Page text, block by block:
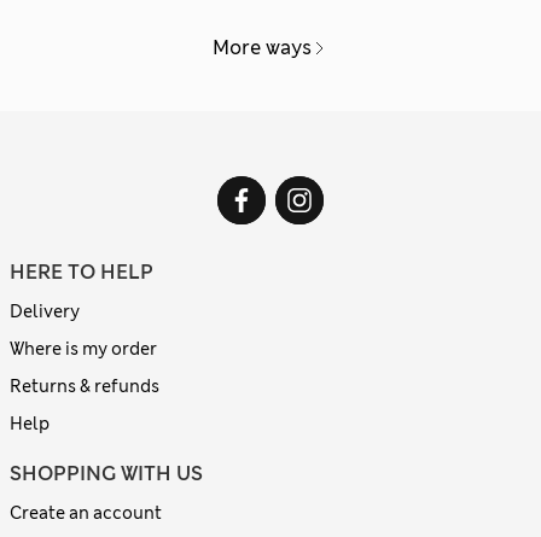
More ways
HERE TO HELP
Delivery
Where is my order
Returns & refunds
Help
SHOPPING WITH US
Create an account